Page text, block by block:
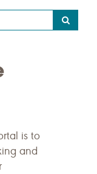
is to
and